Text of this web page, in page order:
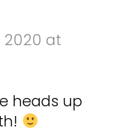
2020 at
heads up